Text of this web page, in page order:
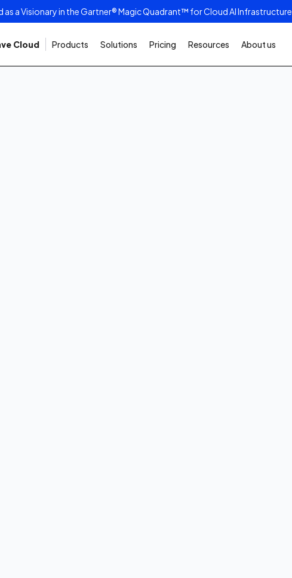
as a Visionary in the Gartner® Magic Quadrant™ for Cloud AI Infrastructure.
Cloud Products Solutions Pricing Resources About us